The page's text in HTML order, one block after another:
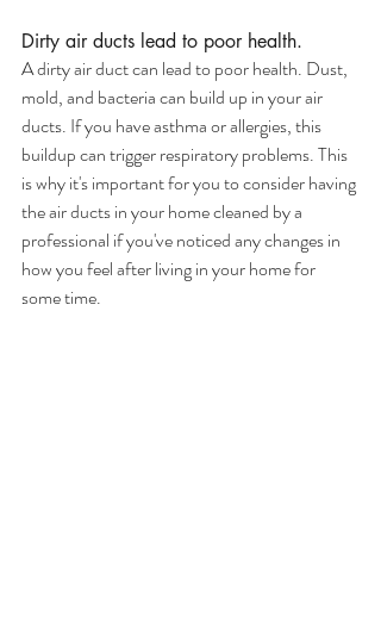
Dirty air ducts lead to poor health.
A dirty air duct can lead to poor health. Dust,
mold, and bacteria can build up in your air
ducts. If you have asthma or allergies, this
buildup can trigger respiratory problems. This
is why it's important for you to consider having
the air ducts in your home cleaned by a
professional if you've noticed any changes in
how you feel after living in your home for
some time.